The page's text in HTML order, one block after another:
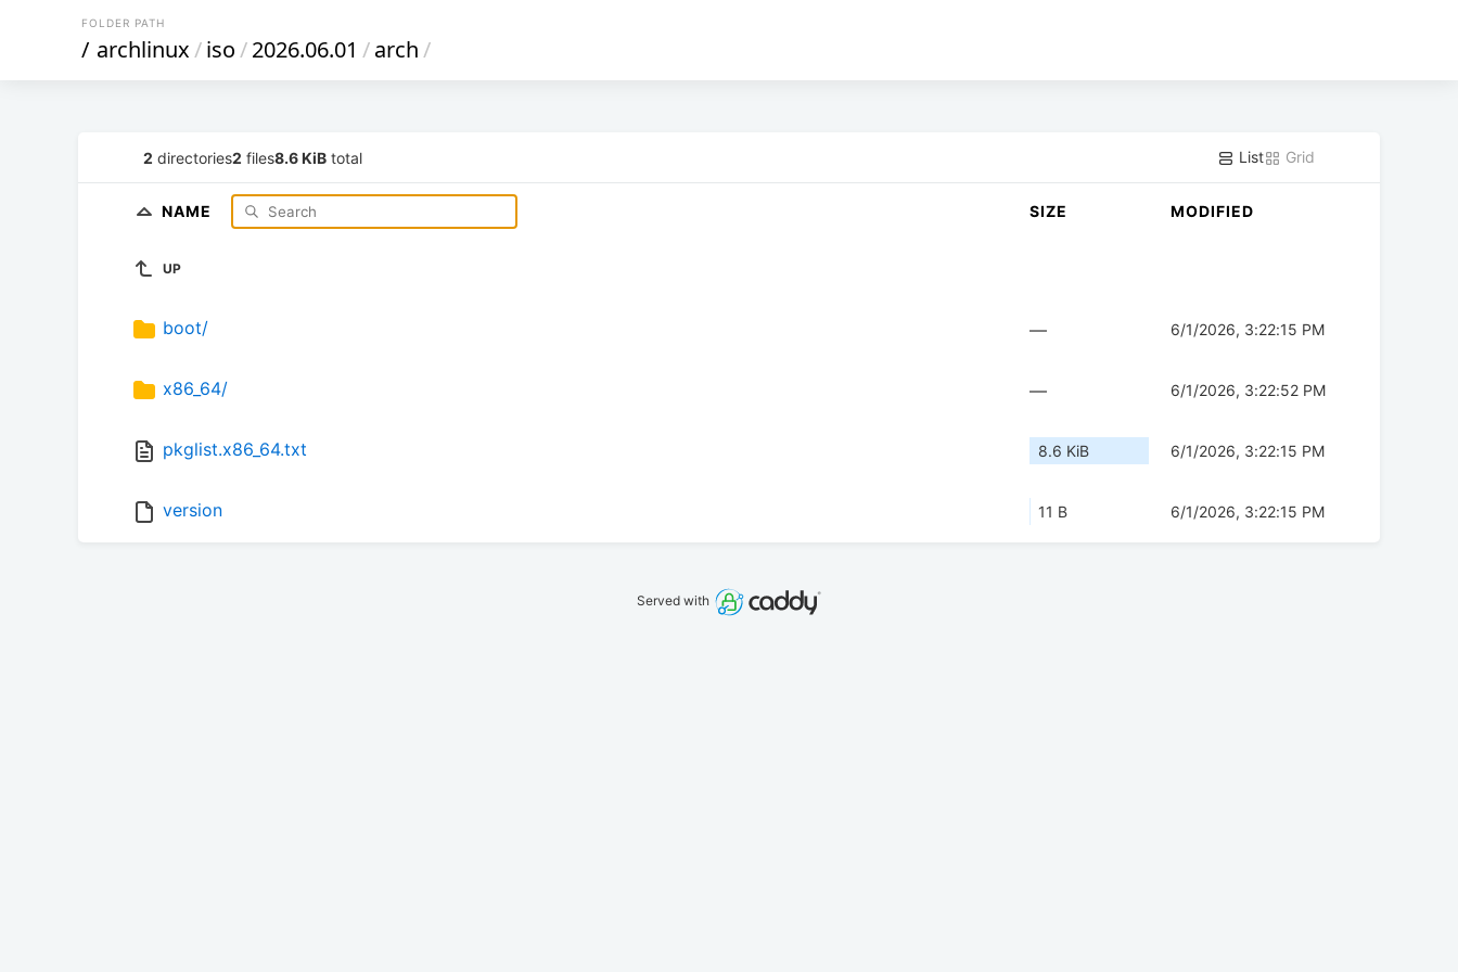
FOLDER PATH
/ archlinux/iso/2026.06.01 /arch/
2 directories2 files8.6 KiB total List Grid
NAME SIZE MODIFIED
UP
boot/ — 6/1/2026, 3:22:15 PM
x86_64/ — 6/1/2026, 3:22:52 PM
pkglist.x86_64.txt 8.6 KiB 6/1/2026, 3:22:15 PM
version 11 B 6/1/2026, 3:22:15 PM
Served with